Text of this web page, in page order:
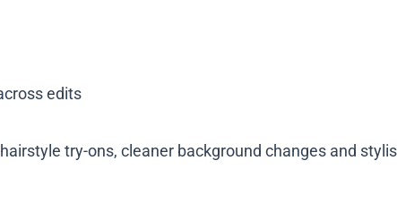
edits
try-ons, cleaner background changes and